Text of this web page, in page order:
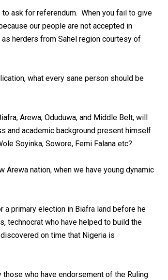
to ask for referendum. When you fail to give
our people are not accepted in
herders from Sahel region courtesy of
what every sane person should be
Arewa, Oduduwa, and Middle Belt, will
and academic background present himself
Soyinka, Sowore, Femi Falana etc?
nation, when we have young dynamic
a primary election in Biafra land before he
technocrat who have helped to build the
on time that Nigeria is
who have endorsement of the Ruling